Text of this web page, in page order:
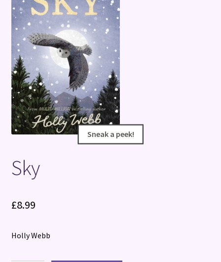
Terms and Conditions
Sneak a peek!
Sneak a peek!
Sky
£8.99
Holly Webb